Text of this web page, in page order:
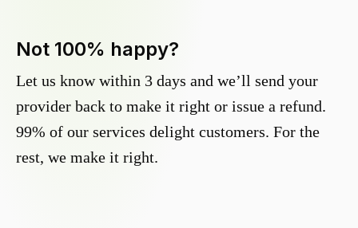
Not 100% happy?
Let us know within 3 days and we’ll send your
provider back to make it right or issue a refund.
99% of our services delight customers. For the
rest, we make it right.